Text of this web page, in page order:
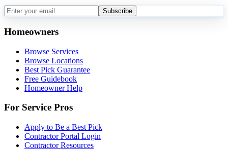
Subscribe
Homeowners
Browse Services
Browse Locations
Best Pick Guarantee
Free Guidebook
Homeowner Help
For Service Pros
Apply to Be a Best Pick
Contractor Portal Login
Contractor Resources